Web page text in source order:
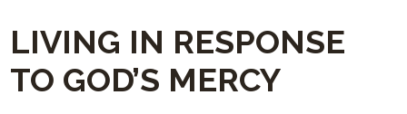
LIVING IN RESPONSE
TO GOD’S MERCY